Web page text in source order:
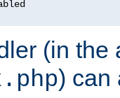
(in the
) can